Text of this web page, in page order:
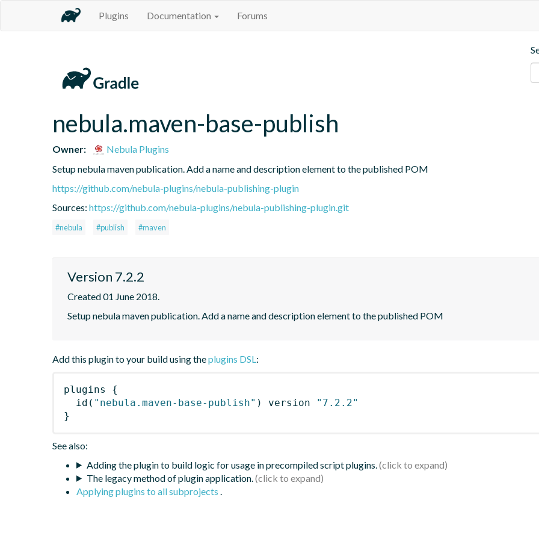
Plugins Documentation Forums
nebula.maven-base-publish
Owner:
Nebula Plugins
Setup nebula maven publication. Add a name and description element to the published POM
https://github.com/nebula-plugins/nebula-publishing-plugin
Sources: https://github.com/nebula-plugins/nebula-publishing-plugin.git
#nebula #publish #maven
Version 7.2.2
Created 01 June 2018.
Setup nebula maven publication. Add a name and description element to the published POM
Add this plugin to your build using theplugins DSL:
plugins
{
id ( "nebula.maven-base-publish" ) version
"7.2.2"
}
See also:
Adding the plugin to build logic for usage in precompiled script plugins.
The legacy method of plugin application.
Applying plugins to all subprojects .